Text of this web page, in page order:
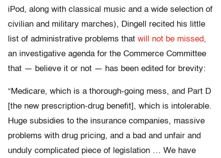
iPod, along with classical music and a wide selection of
civilian and military marches), Dingell recited his little
list of administrative problems that will not be missed,
an investigative agenda for the Commerce Committee
that — believe it or not — has been edited for brevity:
“Medicare, which is a thorough-going mess, and Part D
[the new prescription-drug benefit], which is intolerable.
Huge subsidies to the insurance companies, massive
problems with drug pricing, and a bad and unfair and
unduly complicated piece of legislation … We have